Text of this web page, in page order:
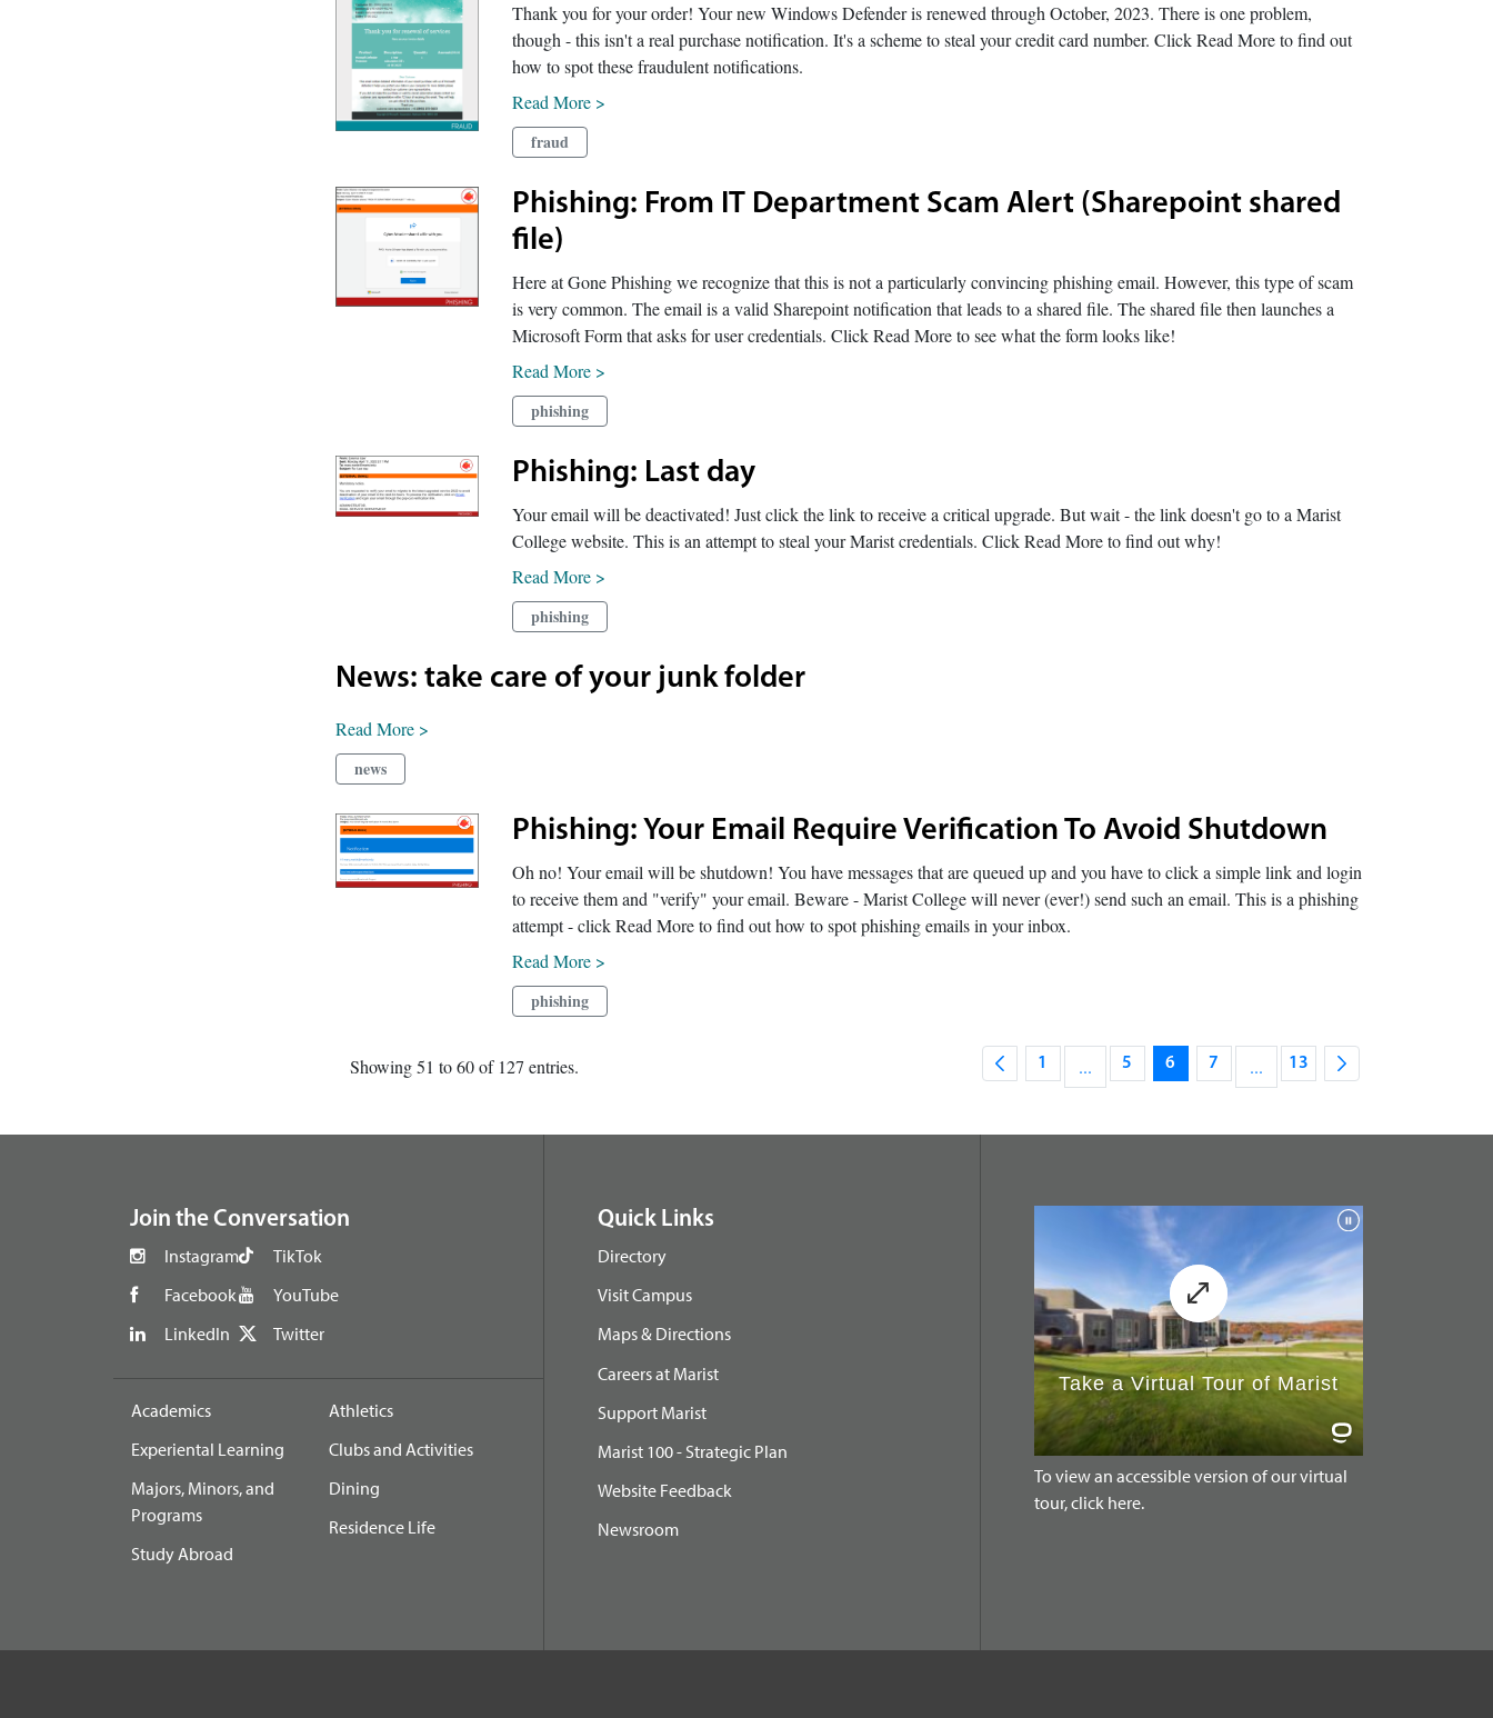
Thank you for your order! Your new Windows Defender is renewed through October, 2023. There is one problem,
though - this isn't a real purchase notification. It's a scheme to steal your credit card number. Click Read More to find out
how to spot these fraudulent notifications.
Read More >
fraud
Phishing: From IT Department Scam Alert (Sharepoint shared
file)
Here at Gone Phishing we recognize that this is not a particularly convincing phishing email. However, this type of scam
is very common. The email is a valid Sharepoint notification that leads to a shared file. The shared file then launches a
Microsoft Form that asks for user credentials. Click Read More to see what the form looks like!
Read More >
phishing
Phishing: Last day
Your email will be deactivated! Just click the link to receive a critical upgrade. But wait - the link doesn't go to a Marist
College website. This is an attempt to steal your Marist credentials. Click Read More to find out why!
Read More >
phishing
News: take care of your junk folder
Read More >
news
Phishing: Your Email Require Verification To Avoid Shutdown
Oh no! Your email will be shutdown! You have messages that are queued up and you have to click a simple link and login
to receive them and "verify" your email. Beware - Marist College will never (ever!) send such an email. This is a phishing
attempt - click Read More to find out how to spot phishing emails in your inbox.
Read More >
phishing
Showing 51 to 60 of 127 entries. Page
1 ...Intermediate Pages Use TAB to navigate.
Page
5
Page
6
Page
7 ...Intermediate Pages Use TAB to
Page
13
Join the Conversation
Instagram
Facebook
LinkedIn
TikTok
YouTube
Twitter
Academics
Experiental Learning
Majors, Minors, and
Programs
Study Abroad
Athletics
Clubs and Activities
Dining
Residence Life
Quick Links
Directory
Visit Campus
Maps & Directions
Careers at Marist
Support Marist
Marist 100 - Strategic Plan
Website Feedback
Newsroom
To view an accessible version of our virtual
tour, click here.